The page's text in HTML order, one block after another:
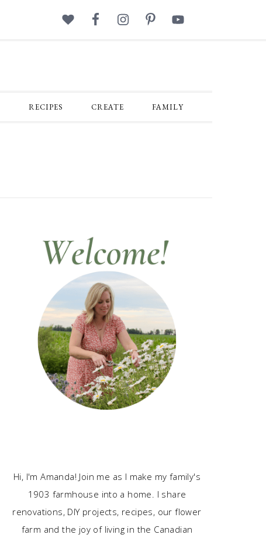
RECIPES CREATE FAMILY
Hi, I'm Amanda! Join me as I make my family's
1903 farmhouse into a home. I share
renovations, DIY projects, recipes, our flower
farm and the joy of living in the Canadian